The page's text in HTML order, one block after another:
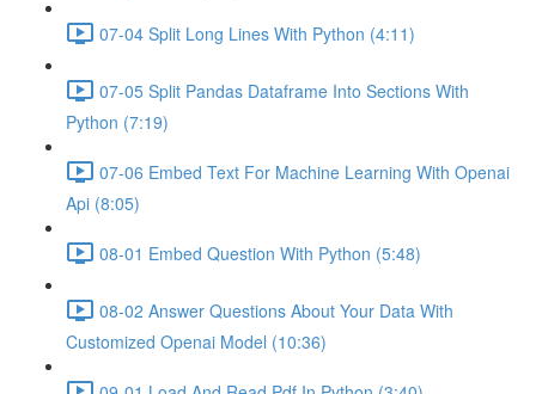
07-04 Split Long Lines With Python (4:11)
07-05 Split Pandas Dataframe Into Sections With
Python (7:19)
07-06 Embed Text For Machine Learning With Openai
Api (8:05)
08-01 Embed Question With Python (5:48)
08-02 Answer Questions About Your Data With
Customized Openai Model (10:36)